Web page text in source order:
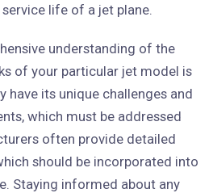
life of a jet plane.
understanding of the
of your particular jet model is
have its unique challenges and
which must be addressed
often provide detailed
should be incorporated into
Staying informed about any